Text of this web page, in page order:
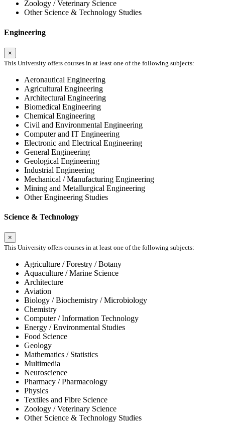
Zoology / Veterinary Science
Other Science & Technology Studies
Engineering
×
This University offers courses in at least one of the following subjects:
Aeronautical Engineering
Agricultural Engineering
Architectural Engineering
Biomedical Engineering
Chemical Engineering
Civil and Environmental Engineering
Computer and IT Engineering
Electronic and Electrical Engineering
General Engineering
Geological Engineering
Industrial Engineering
Mechanical / Manufacturing Engineering
Mining and Metallurgical Engineering
Other Engineering Studies
Science & Technology
×
This University offers courses in at least one of the following subjects:
Agriculture / Forestry / Botany
Aquaculture / Marine Science
Architecture
Aviation
Biology / Biochemistry / Microbiology
Chemistry
Computer / Information Technology
Energy / Environmental Studies
Food Science
Geology
Mathematics / Statistics
Multimedia
Neuroscience
Pharmacy / Pharmacology
Physics
Textiles and Fibre Science
Zoology / Veterinary Science
Other Science & Technology Studies